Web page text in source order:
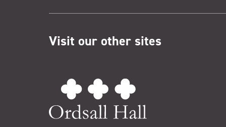
Visit our other sites